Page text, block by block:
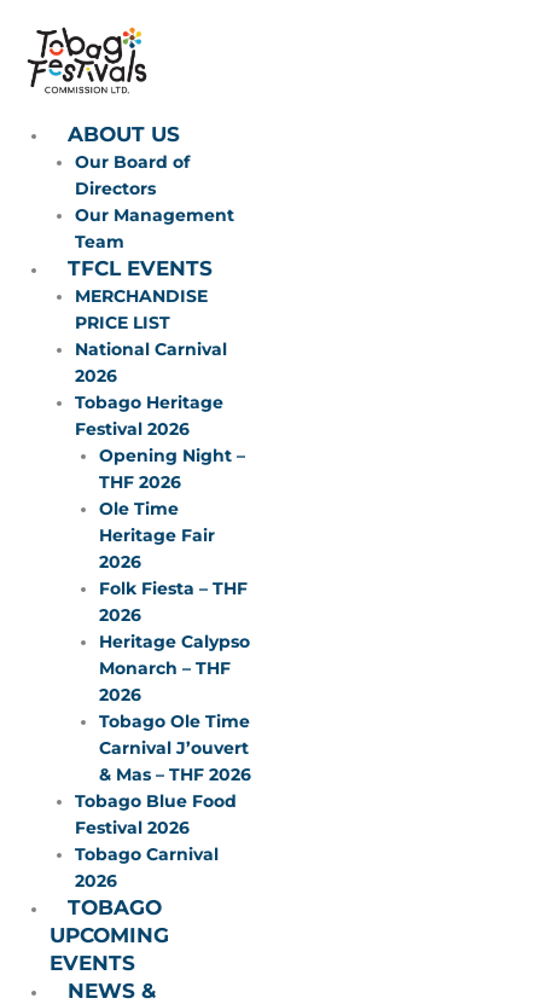
content
ABOUT US
Our Board of
Directors
Our Management
Team
TFCL EVENTS
MERCHANDISE
PRICE LIST
National Carnival
2026
Tobago Heritage
Festival 2026
Opening Night –
THF 2026
Ole Time
Heritage Fair
2026
Folk Fiesta – THF
2026
Heritage Calypso
Monarch – THF
2026
Tobago Ole Time
Carnival J’ouvert
& Mas – THF 2026
Tobago Blue Food
Festival 2026
Tobago Carnival
2026
TOBAGO
UPCOMING
EVENTS
NEWS &